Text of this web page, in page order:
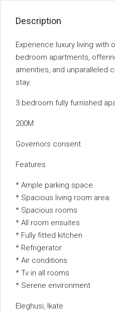
Description
Experience luxury living with
bedroom apartments,
amenities, and unparalleled
stay.
3 bedroom fully furnished
200M
Governors consent
Features
* Ample parking space
* Spacious living room area
* Spacious rooms
* All room ensuites
* Fully fitted kitchen
* Refrigerator
* Air conditions
* Tv in all rooms
* Serene environment
Eleghusi, Ikate